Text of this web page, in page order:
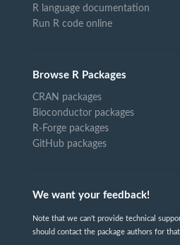
R language documentation
Run R code online
Browse R Packages
CRAN packages
Bioconductor packages
R-Forge packages
GitHub packages
We want your feedback!
Note that we can't provide technical
should contact the package authors for that.